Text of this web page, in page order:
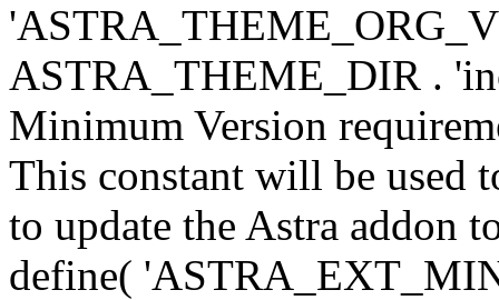
ASTRA_THEME_DIR .
Minimum Version
This constant will be used
to update the Astra addon
define(